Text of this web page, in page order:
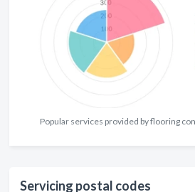
Popular services provided by flooring
Servicing postal codes